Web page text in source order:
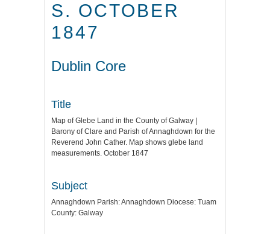
S. OCTOBER
1847
Dublin Core
Title
Map of Glebe Land in the County of Galway |
Barony of Clare and Parish of Annaghdown for the
Reverend John Cather. Map shows glebe land
measurements. October 1847
Subject
Annaghdown Parish: Annaghdown Diocese: Tuam
County: Galway